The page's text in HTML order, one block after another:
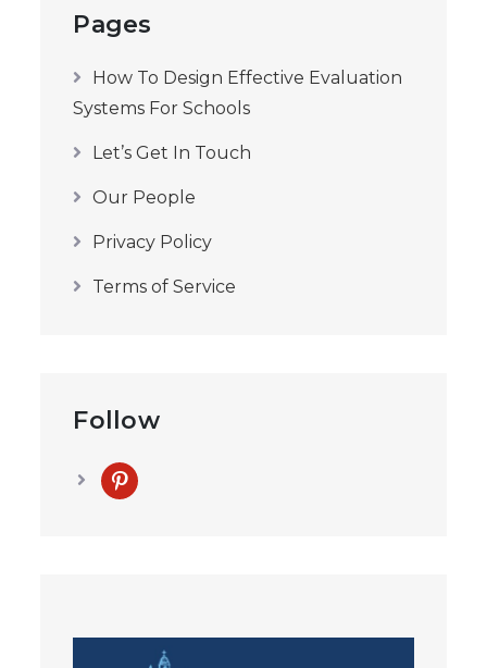
Pages
How To Design Effective Evaluation
Systems For Schools
Let’s Get In Touch
Our People
Privacy Policy
Terms of Service
Follow
pinterest